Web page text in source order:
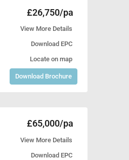
£26,750/pa
View More Details
Download EPC
Locate on map
Download Brochure
£65,000/pa
View More Details
Download EPC